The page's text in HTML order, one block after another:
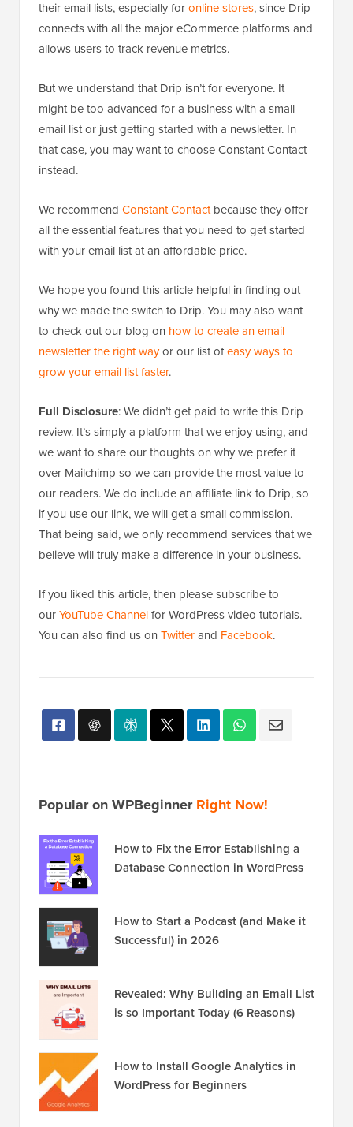
their email lists, especially foronline stores, since Drip
connects with all the major eCommerce platforms and
allows users to track revenue metrics.
But we understand that Drip isn’t for everyone. It
might be too advanced for a business with a small
email list or just getting started with a newsletter. In
that case, you may want to choose Constant Contact
instead.
We recommend Constant Contactbecause they offer
all the essential features that you need to get started
with your email list at an affordable price.
We hope you found this article helpful in finding out
why we made the switch to Drip. You may also want
to check out our blog on how to create an email
newsletter the right wayor our list ofeasy ways to
grow your email list faster.
Full Disclosure: We didn’t get paid to write this Drip
review. It’s simply a platform that we enjoy using, and
we want to share our thoughts on why we prefer it
over Mailchimp so we can provide the most value to
our readers. We do include an affiliate link to Drip, so
if you use our link, we will get a small commission.
That being said, we only recommend services that we
believe will truly make a difference in your business.
If you liked this article, then please subscribe to
ourYouTube Channelfor WordPress video tutorials.
You can also find us on Twitterand Facebook.
Popular on WPBeginnerRight Now!
How to Fix the Error Establishing a
Database Connection in WordPress
How to Start a Podcast (and Make it
Successful) in 2026
Revealed: Why Building an Email List
is so Important Today (6 Reasons)
How to Install Google Analytics in
WordPress for Beginners